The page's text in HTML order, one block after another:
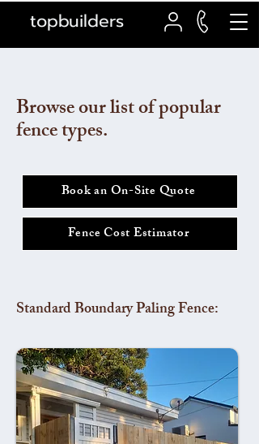
topbuilders
Browse our list of popular
fence types.
Book an On-Site Quote
Fence Cost Estimator
Standard Boundary Paling Fence: